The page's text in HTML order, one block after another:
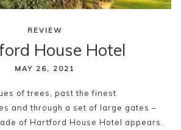
REVIEW
House Hotel
MAY 26, 2021
of trees, past the finest
and through a set of large gates –
of Hartford House Hotel appears.